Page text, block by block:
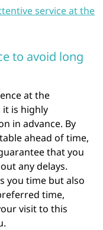
service at the
to avoid long
at the
is highly
in advance. By
ahead of time,
that you
any delays.
you time but also
time,
visit to this